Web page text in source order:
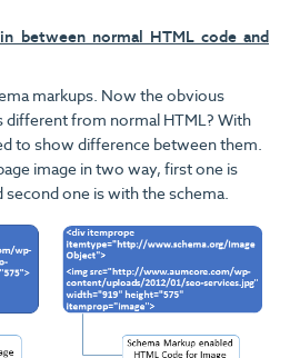
between normal HTML code and
markups. Now the obvious
different from normal HTML? With
to show difference between them.
image in two way, first one is
one is with the schema.